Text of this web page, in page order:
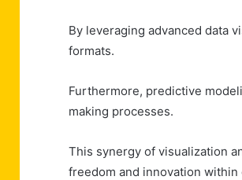
By leveraging advanced data
formats.
Furthermore, predictive
making processes.
This synergy of visualization
freedom and innovation within